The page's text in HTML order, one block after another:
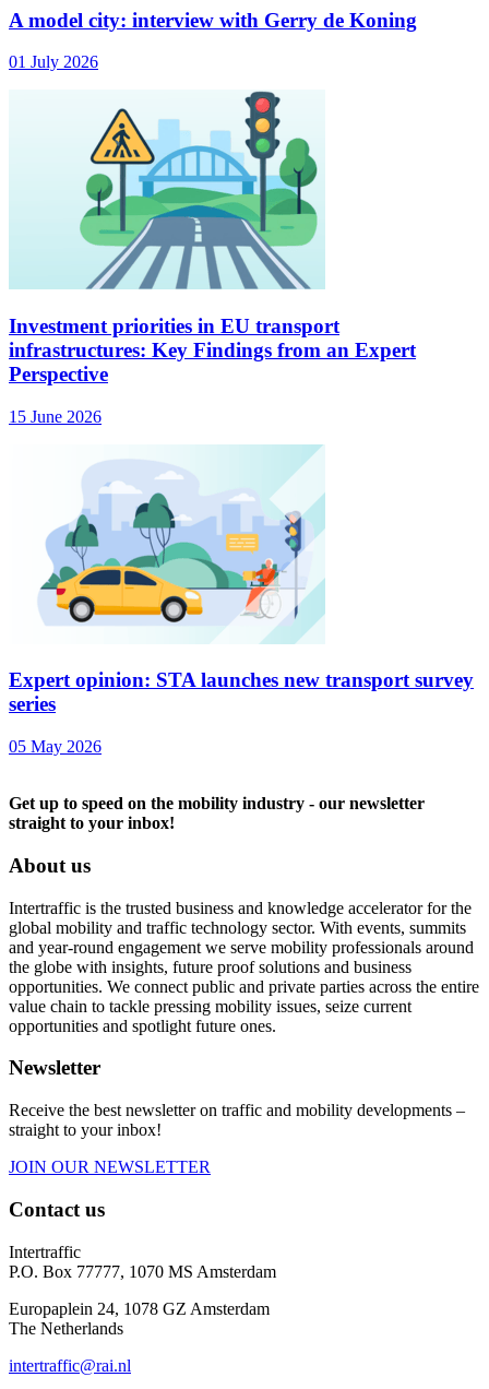
A model city: interview with Gerry de Koning
01 July 2026
Investment priorities in EU transport
infrastructures: Key Findings from an Expert
Perspective
15 June 2026
Expert opinion: STA launches new transport survey
series
05 May 2026
Get up to speed on the mobility industry - our newsletter
straight to your inbox!
About us
Intertraffic is the trusted business and knowledge accelerator for the
global mobility and traffic technology sector. With events, summits
and year-round engagement we serve mobility professionals around
the globe with insights, future proof solutions and business
opportunities. We connect public and private parties across the entire
value chain to tackle pressing mobility issues, seize current
opportunities and spotlight future ones.
Newsletter
Receive the best newsletter on traffic and mobility developments –
straight to your inbox!
JOIN OUR NEWSLETTER
Contact us
Intertraffic
P.O. Box 77777, 1070 MS Amsterdam
Europaplein 24, 1078 GZ Amsterdam
The Netherlands
intertraffic@rai.nl